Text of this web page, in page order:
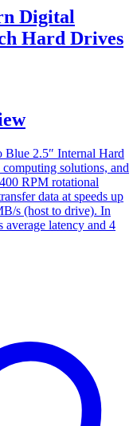
Digital
Hard Drives
2.5″ Internal Hard
solutions, and
RPM rotational
data at speeds up
s (host to drive). In
latency and 4